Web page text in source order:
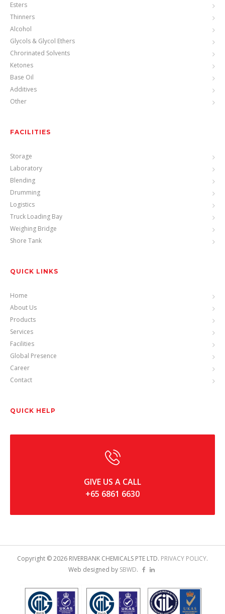
Esters
Thinners
Alcohol
Glycols & Glycol Ethers
Chrorinated Solvents
Ketones
Base Oil
Additives
Other
FACILITIES
Storage
Laboratory
Blending
Drumming
Logistics
Truck Loading Bay
Weighing Bridge
Shore Tank
QUICK LINKS
Home
About Us
Products
Services
Facilities
Global Presence
Career
Contact
QUICK HELP
GIVE US A CALL
+65 6861 6630
Copyright ©2026 RIVERBANK CHEMICALS PTE LTD. PRIVACY POLICY.
Web designed by SBWD.